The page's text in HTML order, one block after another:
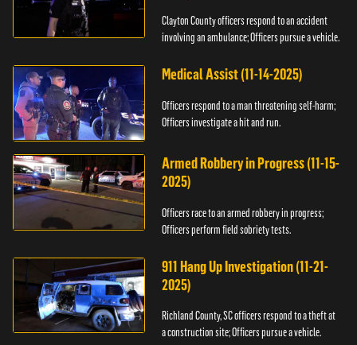
Clayton County officers respond to an accident
involving an ambulance; Officers pursue a vehicle.
Medical Assist (11-14-2025)
Officers respond to a man threatening self-harm;
Officers investigate a hit and run.
Armed Robbery in Progress (11-15-
2025)
Officers race to an armed robbery in progress;
Officers perform field sobriety tests.
911 Hang Up Investigation (11-21-
2025)
Richland County, SC officers respond to a theft at
a construction site; Officers pursue a vehicle.